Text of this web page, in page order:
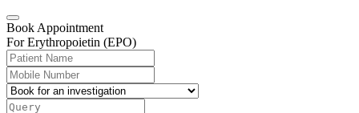
Book Appointment
For Erythropoietin (EPO)